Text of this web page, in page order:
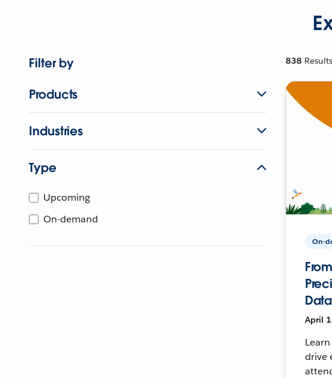
Filter by
Products
Industries
Type
Upcoming
On-demand
838 Results
On-
Data
April
drive